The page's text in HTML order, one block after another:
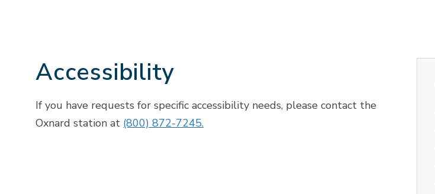
Accessibility
If you have requests for specific accessibility needs, please contact the
Oxnard station at (800) 872-7245.